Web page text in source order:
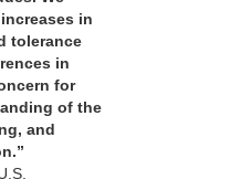
in
tolerance
in
for
of the
and